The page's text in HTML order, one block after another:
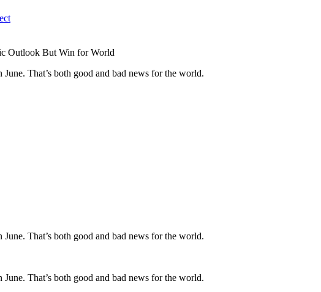
Outlook But Win for World
That’s both good and bad news for the world.
That’s both good and bad news for the world.
That’s both good and bad news for the world.